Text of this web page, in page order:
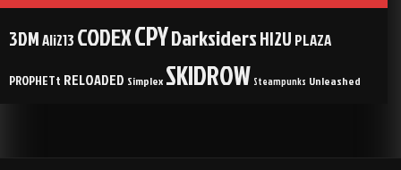
3DMAli213 CODEXCPYDarksidersHI2U PLAZA
PROPHETt RELOADED Simplex SKIDROW Steampunks Unleashed